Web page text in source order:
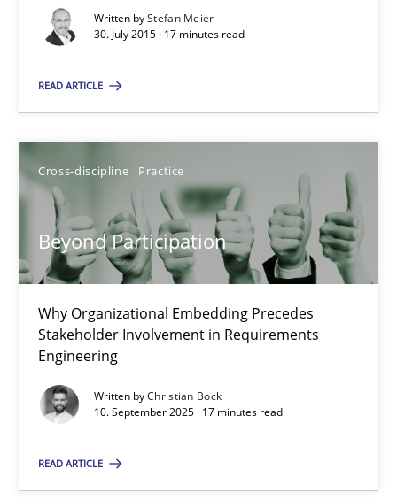
Written byStefan Meier
30. July 2015 · 17 minutes read
READ ARTICLE
Cross-discipline Practice
Beyond Participation
Why Organizational Embedding Precedes
Stakeholder Involvement in Requirements
Engineering
Written byChristian Bock
10. September 2025 · 17 minutes read
READ ARTICLE
Beyond Participation
Why Organizational Embedding Precedes Stakeholder
Christian Bock
10.09.2025
17 minutes
Suggest missing topic